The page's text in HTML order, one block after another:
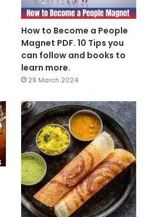
How to Become a People
Magnet PDF. 10 Tips you
can follow and books to
learn more.
29 March 2024